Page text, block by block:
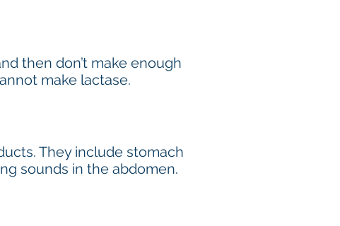
then don’t make enough
make lactase.
They include stomach
sounds in the abdomen.